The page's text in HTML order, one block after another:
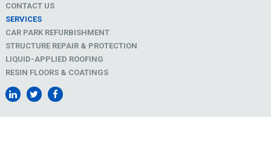
CONTACT US
SERVICES
CAR PARK REFURBISHMENT
STRUCTURE REPAIR & PROTECTION
LIQUID-APPLIED ROOFING
RESIN FLOORS & COATINGS